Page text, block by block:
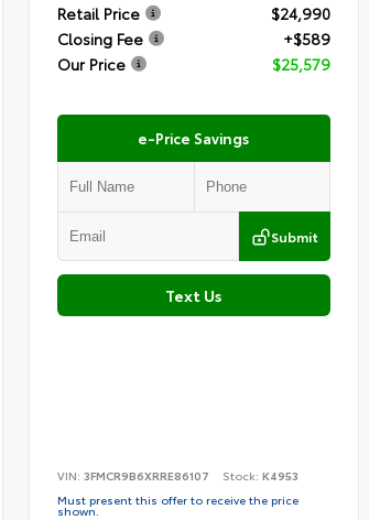
Retail Price
$24,990
Closing Fee
+$589
Our Price
$25,579
e-Price Savings
Submit
Text Us
VIN: 3FMCR9B6XRRE86107 Stock: K4953
Must present this offer to receive the price
shown.